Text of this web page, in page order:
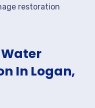
restoration
Water
In Logan,